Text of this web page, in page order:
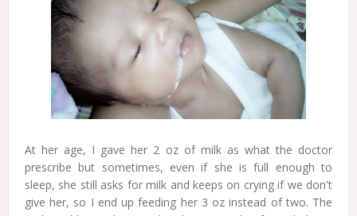
At her age, I gave her 2 oz of milk as what the doctor
prescribe but sometimes, even if she is full enough to
sleep, she still asks for milk and keeps on crying if we don't
give her, so I end up feeding her 3 oz instead of two. The